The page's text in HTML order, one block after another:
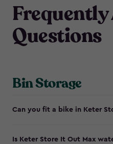
Frequently
Questions
Bin Storage
Can you fit a bike in Keter
Is Keter Store It Out Max